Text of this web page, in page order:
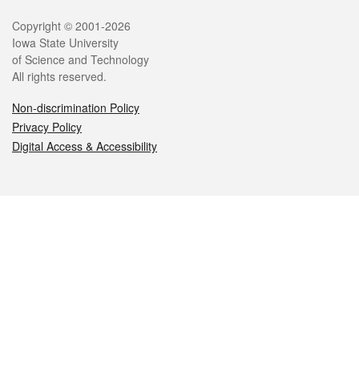
Legal
Copyright © 2001-2026
Iowa State University
of Science and Technology
All rights reserved.
Non-discrimination Policy
Privacy Policy
Digital Access & Accessibility